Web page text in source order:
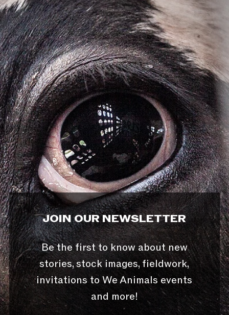
JOIN OUR NEWSLETTER
Be the first to know about new
stories, stock images, fieldwork,
invitations to We Animals events
and more!